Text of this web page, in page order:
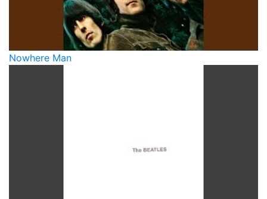
Nowhere Man